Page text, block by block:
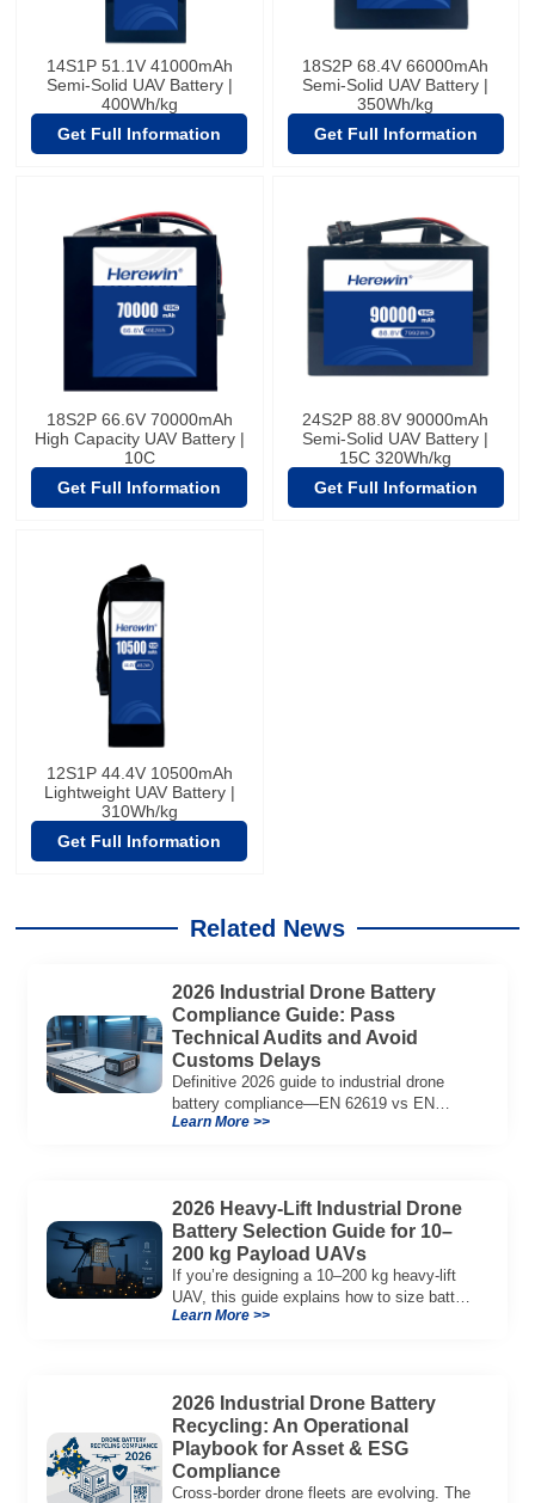
14S1P 51.1V 41000mAh
Semi-Solid UAV Battery |
400Wh/kg
Get Full Information
18S2P 68.4V 66000mAh
Semi-Solid UAV Battery |
350Wh/kg
Get Full Information
18S2P 66.6V 70000mAh
High Capacity UAV Battery |
10C
Get Full Information
24S2P 88.8V 90000mAh
Semi-Solid UAV Battery |
15C 320Wh/kg
Get Full Information
12S1P 44.4V 10500mAh
Lightweight UAV Battery |
310Wh/kg
Get Full Information
Related News
2026 Industrial Drone Battery
Compliance Guide: Pass
Technical Audits and Avoid
Customs Delays
Definitive 2026 guide to industrial drone
battery compliance—EN 62619 vs EN
62133, UN38.3, CE/UKCA, audit playbook
Learn More >>
2026 Heavy-Lift Industrial Drone
Battery Selection Guide for 10–
200 kg Payload UAVs
If you’re designing a 10–200 kg heavy-lift
UAV, this guide explains how to size battery
capacity, choose 12S–18S architectures,
Learn More >>
2026 Industrial Drone Battery
Recycling: An Operational
Playbook for Asset & ESG
Compliance
Cross-border drone fleets are evolving. The